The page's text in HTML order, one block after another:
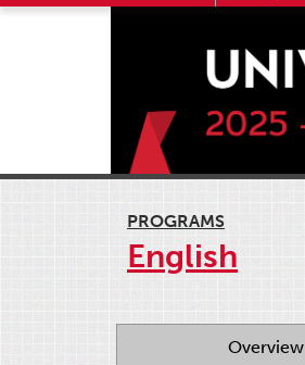
PROGRAMS
English
Overview